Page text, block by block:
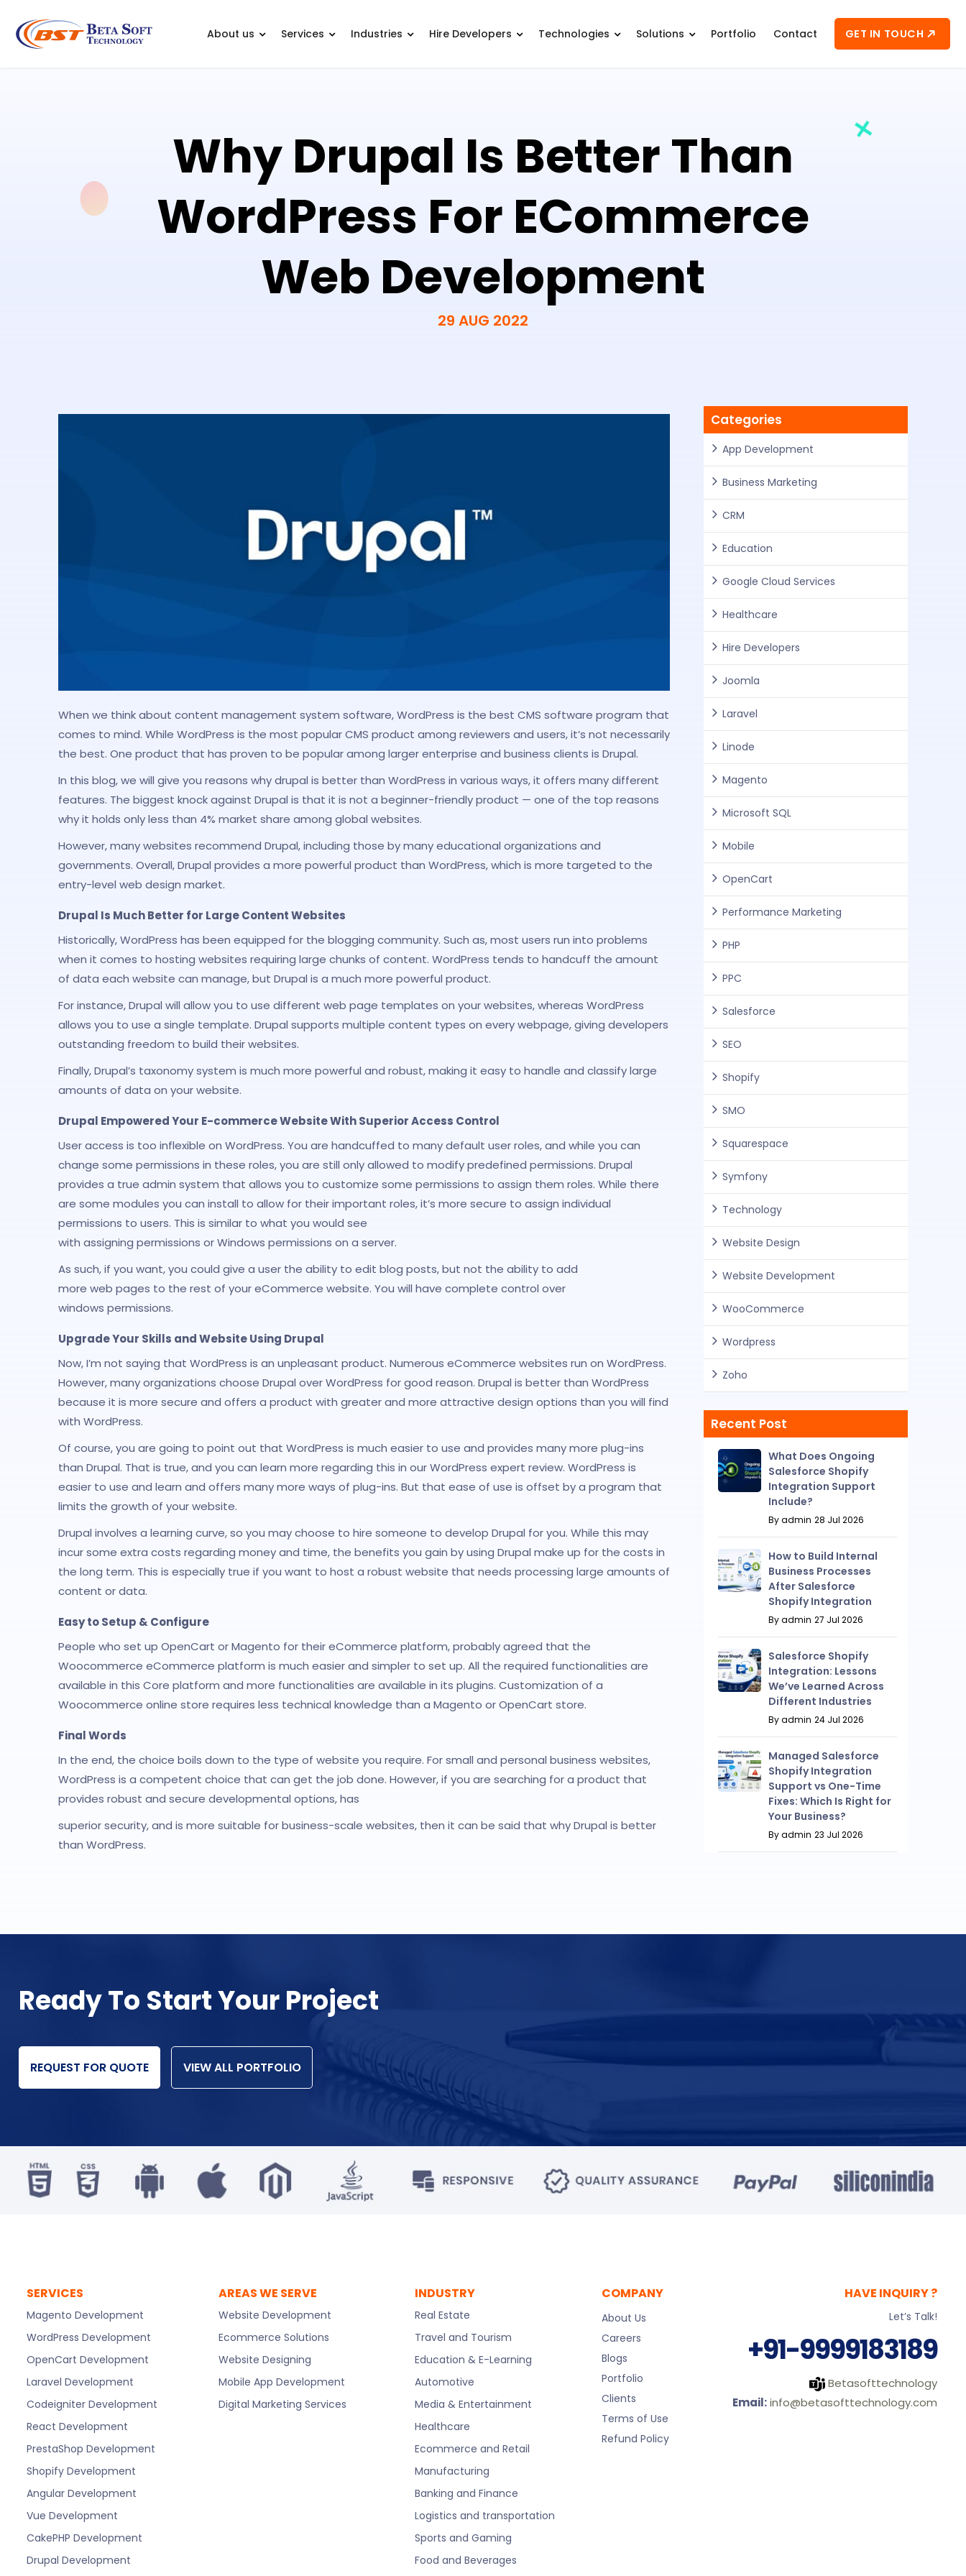
About us Services Industries Hire Developers Technologies Solutions Portfolio Contact GET IN TOUCH
Why Drupal Is Better Than
WordPress For ECommerce
Web Development
29 AUG 2022
When we think about content management system software, WordPress is the best CMS software program that
comes to mind. While WordPress is the most popular CMS product among reviewers and users, it’s not necessarily
the best. One product that has proven to be popular among larger enterprise and business clients is Drupal.
In this blog, we will give you reasons why drupal is better than WordPress in various ways, it offers many different
features. The biggest knock against Drupal is that it is not a beginner-friendly product — one of the top reasons
why it holds only less than 4% market share among global websites.
However, many websites recommend Drupal, including those by many educational organizations and
governments. Overall, Drupal provides a more powerful product than WordPress, which is more targeted to the
entry-level web design market.
Drupal Is Much Better for Large Content Websites
Historically, WordPress has been equipped for the blogging community. Such as, most users run into problems
when it comes to hosting websites requiring large chunks of content. WordPress tends to handcuff the amount
of data each website can manage, but Drupal is a much more powerful product.
For instance, Drupal will allow you to use different web page templates on your websites, whereas WordPress
allows you to use a single template. Drupal supports multiple content types on every webpage, giving developers
outstanding freedom to build their websites.
Finally, Drupal’s taxonomy system is much more powerful and robust, making it easy to handle and classify large
amounts of data on your website.
Drupal Empowered Your E-commerce Website With Superior Access Control
User access is too inflexible on WordPress. You are handcuffed to many default user roles, and while you can
change some permissions in these roles, you are still only allowed to modify predefined permissions. Drupal
provides a true admin system that allows you to customize some permissions to assign them roles. While there
are some modules you can install to allow for their important roles, it’s more secure to assign individual
permissions to users. This is similar to what you would see
with assigning permissions or Windows permissions on a server.
As such, if you want, you could give a user the ability to edit blog posts, but not the ability to add
more web pages to the rest of your eCommerce website. You will have complete control over
windows permissions.
Upgrade Your Skills and Website Using Drupal
Now, I’m not saying that WordPress is an unpleasant product. Numerous eCommerce websites run on WordPress.
However, many organizations choose Drupal over WordPress for good reason. Drupal is better than WordPress
because it is more secure and offers a product with greater and more attractive design options than you will find
with WordPress.
Of course, you are going to point out that WordPress is much easier to use and provides many more plug-ins
than Drupal. That is true, and you can learn more regarding this in our WordPress expert review. WordPress is
easier to use and learn and offers many more ways of plug-ins. But that ease of use is offset by a program that
limits the growth of your website.
Drupal involves a learning curve, so you may choose to hire someone to develop Drupal for you. While this may
incur some extra costs regarding money and time, the benefits you gain by using Drupal make up for the costs in
the long term. This is especially true if you want to host a robust website that needs processing large amounts of
content or data.
Easy to Setup & Configure
People who set up OpenCart or Magento for their eCommerce platform, probably agreed that the
Woocommerce eCommerce platform is much easier and simpler to set up. All the required functionalities are
available in this Core platform and more functionalities are available in its plugins. Customization of a
Woocommerce online store requires less technical knowledge than a Magento or OpenCart store.
Final Words
In the end, the choice boils down to the type of website you require. For small and personal business websites,
WordPress is a competent choice that can get the job done. However, if you are searching for a product that
provides robust and secure developmental options, has
superior security, and is more suitable for business-scale websites, then it can be said that why Drupal is better
than WordPress.
Categories
App Development
Business Marketing
CRM
Education
Google Cloud Services
Healthcare
Hire Developers
Joomla
Laravel
Linode
Magento
Microsoft SQL
Mobile
OpenCart
Performance Marketing
PHP
PPC
Salesforce
SEO
Shopify
SMO
Squarespace
Symfony
Technology
Website Design
Website Development
WooCommerce
Wordpress
Zoho
Recent Post
What Does Ongoing
Salesforce Shopify
Integration Support
Include?
By admin 28 Jul 2026
How to Build Internal
Business Processes
After Salesforce
Shopify Integration
By admin 27 Jul 2026
Salesforce Shopify
Integration: Lessons
We’ve Learned Across
Different Industries
By admin 24 Jul 2026
Managed Salesforce
Shopify Integration
Support vs One-Time
Fixes: Which Is Right for
Your Business?
By admin 23 Jul 2026
Ready To Start Your Project
REQUEST FOR QUOTE VIEW ALL PORTFOLIO
SERVICES
Magento Development
WordPress Development
OpenCart Development
Laravel Development
Codeigniter Development
React Development
PrestaShop Development
Shopify Development
Angular Development
Vue Development
CakePHP Development
Drupal Development
AREAS WE SERVE
Website Development
Ecommerce Solutions
Website Designing
Mobile App Development
Digital Marketing Services
INDUSTRY
Real Estate
Travel and Tourism
Education & E-Learning
Automotive
Media & Entertainment
Healthcare
Ecommerce and Retail
Manufacturing
Banking and Finance
Logistics and transportation
Sports and Gaming
Food and Beverages
COMPANY
About Us
Careers
Blogs
Portfolio
Clients
Terms of Use
Refund Policy
HAVE INQUIRY ?
Let’s Talk!
+91-9999183189
Betasofttechnology
Email: info@betasofttechnology.com